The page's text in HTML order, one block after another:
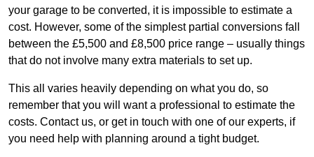
your garage to be converted, it is impossible to estimate a
cost. However, some of the simplest partial conversions fall
between the £5,500 and £8,500 price range – usually things
that do not involve many extra materials to set up.
This all varies heavily depending on what you do, so
remember that you will want a professional to estimate the
costs. Contact us, or get in touch with one of our experts, if
you need help with planning around a tight budget.